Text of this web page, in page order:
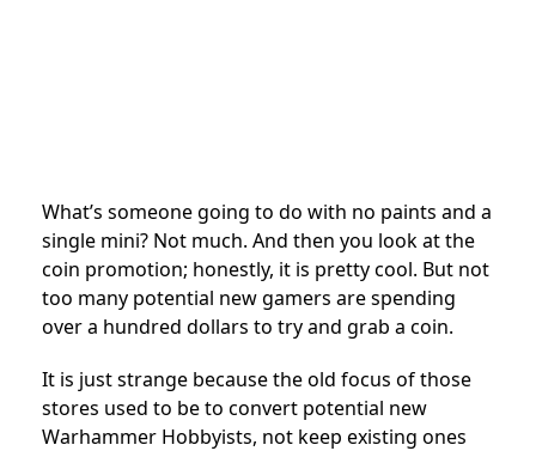
What’s someone going to do with no paints and a
single mini? Not much. And then you look at the
coin promotion; honestly, it is pretty cool. But not
too many potential new gamers are spending
over a hundred dollars to try and grab a coin.
It is just strange because the old focus of those
stores used to be to convert potential new
Warhammer Hobbyists, not keep existing ones